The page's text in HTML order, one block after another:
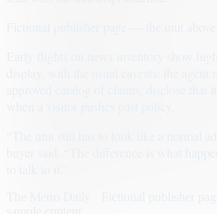
Early flights on news inventory show